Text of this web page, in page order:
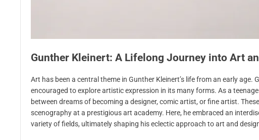
Gunther Kleinert: A Lifelong Journey into Art
Art has been a central theme in Gunther Kleinert’s life from an early
encouraged to explore artistic expression in its many forms. As a
between dreams of becoming a designer, comic artist, or fine artist.
scenography at a prestigious art academy. Here, he embraced an
variety of fields, ultimately shaping his eclectic approach to art and